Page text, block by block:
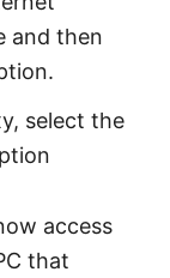
and then
select the
access
that